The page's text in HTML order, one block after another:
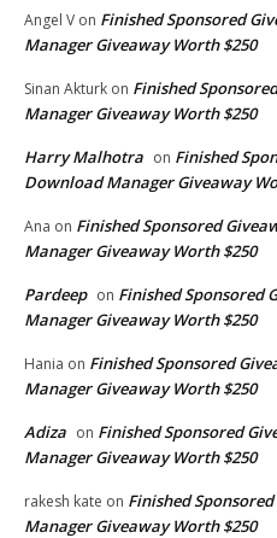
Angel V on Finished Sponsored
Manager Giveaway Worth $250
Sinan Akturk on Finished
Manager Giveaway Worth $250
Harry Malhotra on Finished
Download Manager Giveaway
Ana on Finished Sponsored
Manager Giveaway Worth $250
Pardeep on Finished Sponsored
Manager Giveaway Worth $250
Hania on Finished Sponsored
Manager Giveaway Worth $250
Adiza on Finished Sponsored
Manager Giveaway Worth $250
rakesh kate on Finished
Manager Giveaway Worth $250